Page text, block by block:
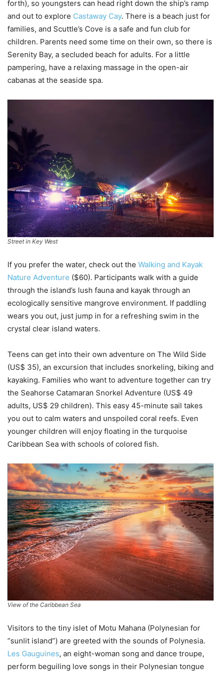
forth), so youngsters can head right down the ship’s ramp
and out to explore Castaway Cay. There is a beach just for
families, and Scuttle’s Cove is a safe and fun club for
children. Parents need some time on their own, so there is
Serenity Bay, a secluded beach for adults. For a little
pampering, have a relaxing massage in the open-air
cabanas at the seaside spa.
Street in Key West
If you prefer the water, check out the Walking and Kayak
Nature Adventure ($60). Participants walk with a guide
through the island’s lush fauna and kayak through an
ecologically sensitive mangrove environment. If paddling
wears you out, just jump in for a refreshing swim in the
crystal clear island waters.
Teens can get into their own adventure on The Wild Side
(US$ 35), an excursion that includes snorkeling, biking and
kayaking. Families who want to adventure together can try
the Seahorse Catamaran Snorkel Adventure (US$ 49
adults, US$ 29 children). This easy 45-minute sail takes
you out to calm waters and unspoiled coral reefs. Even
younger children will enjoy floating in the turquoise
Caribbean Sea with schools of colored fish.
View of the Caribbean Sea
Visitors to the tiny islet of Motu Mahana (Polynesian for
“sunlit island”) are greeted with the sounds of Polynesia.
Les Gauguines, an eight-woman song and dance troupe,
perform beguiling love songs in their Polynesian tongue